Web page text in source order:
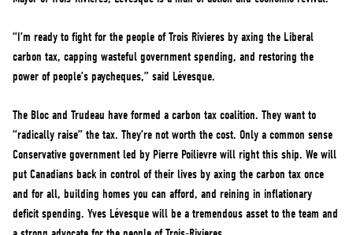
“I’m ready to fight for the people of Trois Rivieres by axing the Liberal
carbon tax, capping wasteful government spending, and restoring the
power of people’s paycheques,” said Lévesque.
The Bloc and Trudeau have formed a carbon tax coalition. They want to
“radically raise” the tax. They’re not worth the cost. Only a common sense
Conservative government led by Pierre Poilievre will right this ship. We will
put Canadians back in control of their lives by axing the carbon tax once
and for all, building homes you can afford, and reining in inflationary
deficit spending. Yves Lévesque will be a tremendous asset to the team and